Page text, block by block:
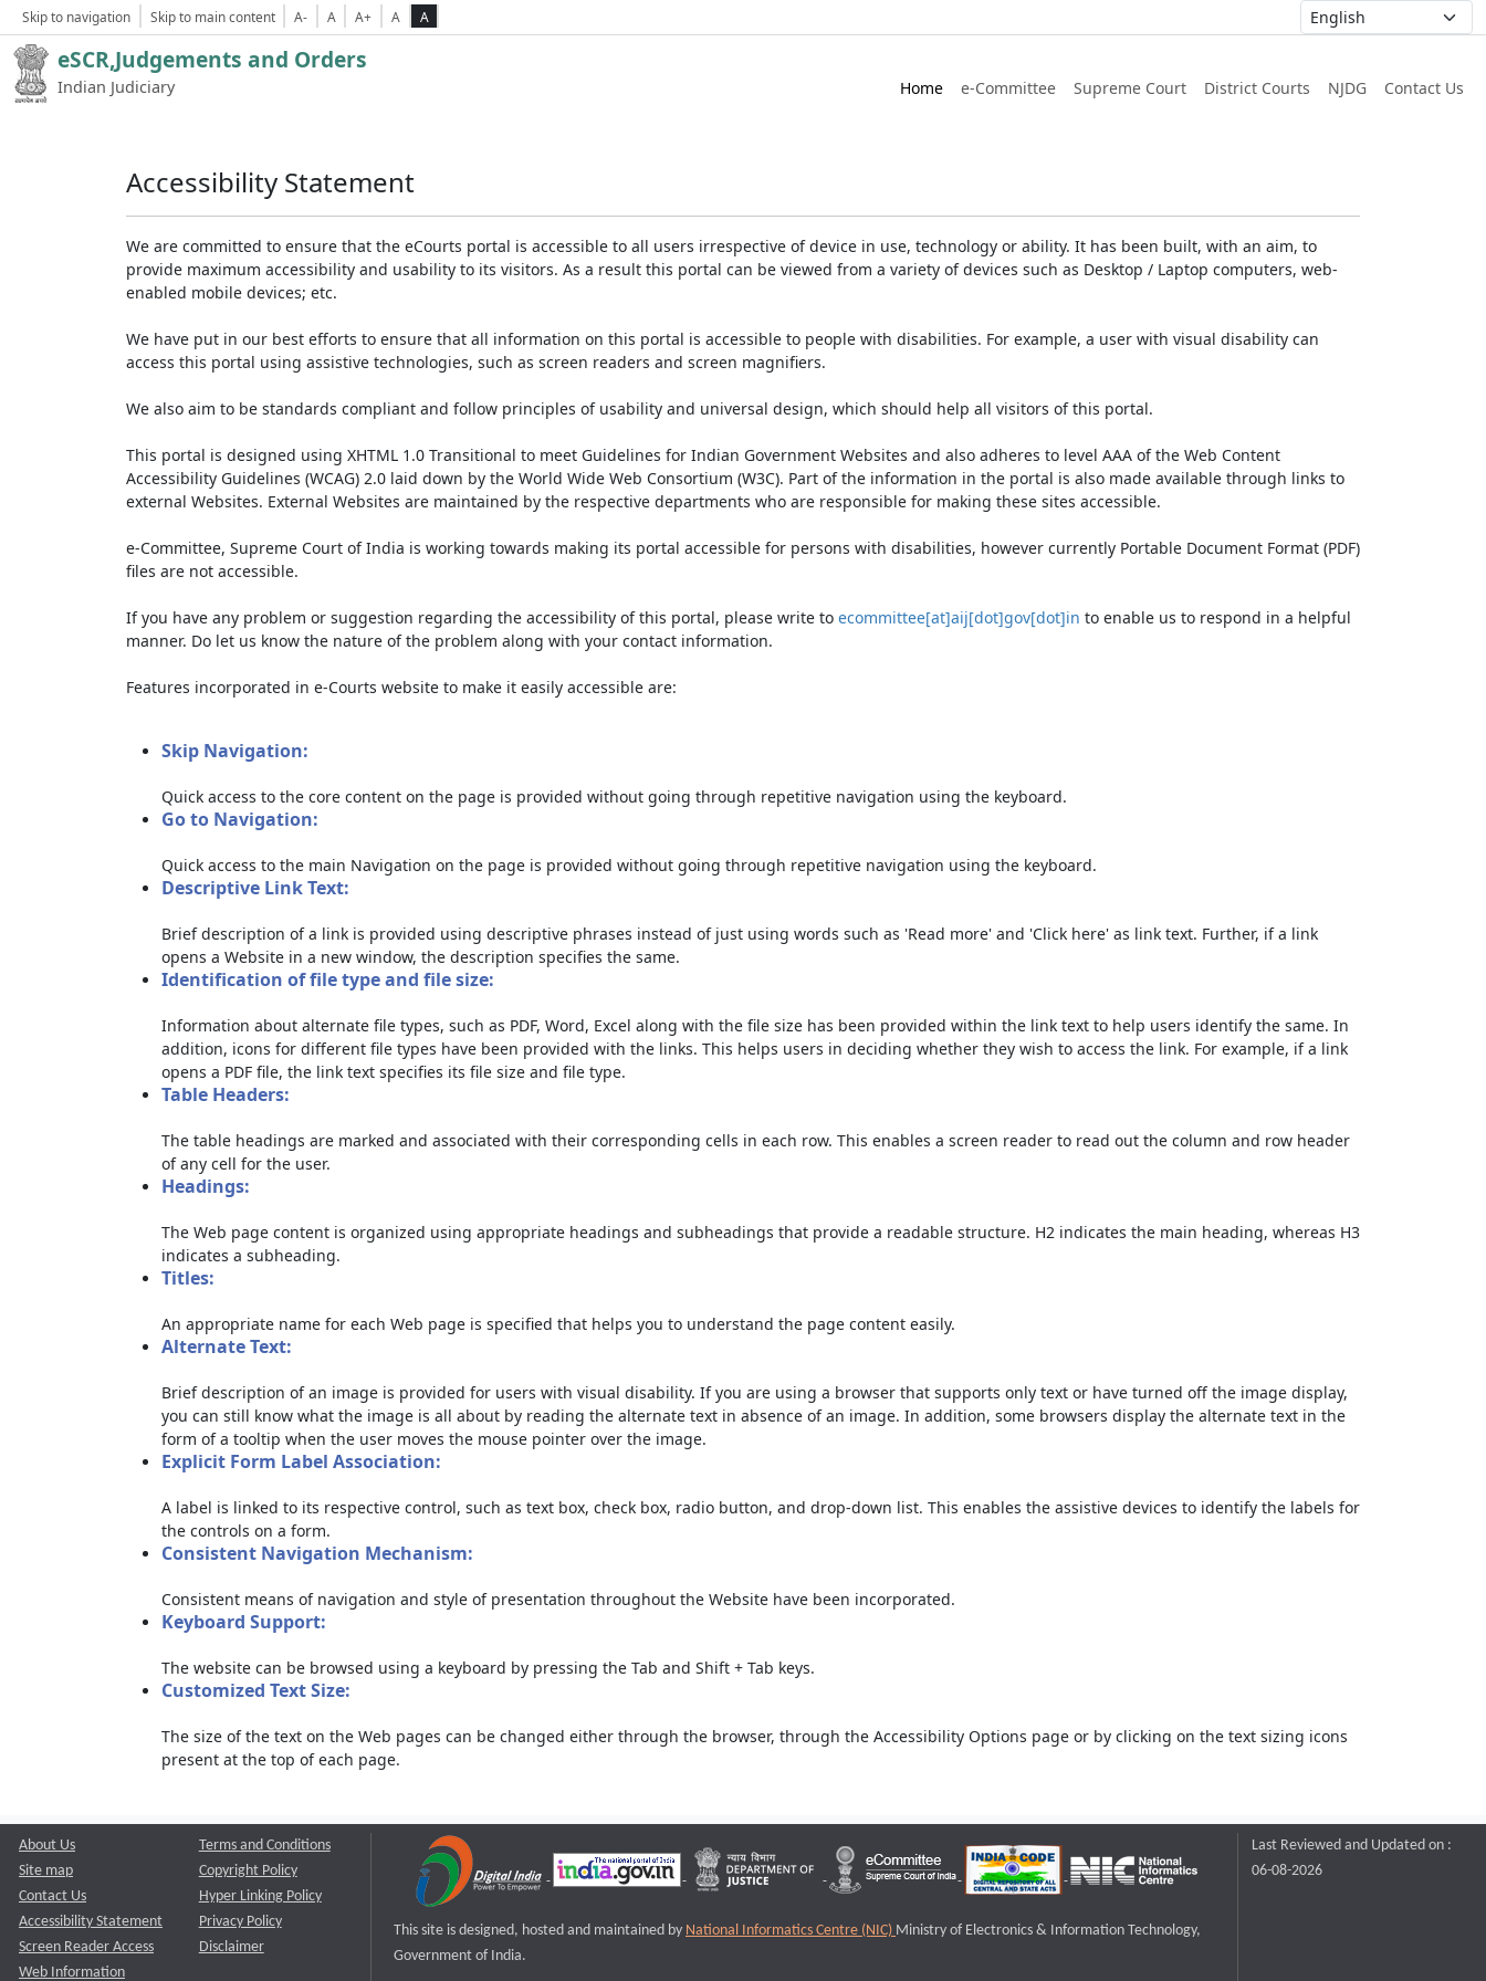
Skip to navigation Skip to main content A- A A+ A A
eSCR,Judgements and Orders
Indian Judiciary Home e-Committee Supreme Court District Courts NJDG Contact Us
Accessibility Statement
We are committed to ensure that the eCourts portal is accessible to all users irrespective of device in use, technology or ability. It has been built, with an aim, to
provide maximum accessibility and usability to its visitors. As a result this portal can be viewed from a variety of devices such as Desktop / Laptop computers, web-
enabled mobile devices; etc.
We have put in our best efforts to ensure that all information on this portal is accessible to people with disabilities. For example, a user with visual disability can
access this portal using assistive technologies, such as screen readers and screen magnifiers.
We also aim to be standards compliant and follow principles of usability and universal design, which should help all visitors of this portal.
This portal is designed using XHTML 1.0 Transitional to meet Guidelines for Indian Government Websites and also adheres to level AAA of the Web Content
Accessibility Guidelines (WCAG) 2.0 laid down by the World Wide Web Consortium (W3C). Part of the information in the portal is also made available through links to
external Websites. External Websites are maintained by the respective departments who are responsible for making these sites accessible.
e-Committee, Supreme Court of India is working towards making its portal accessible for persons with disabilities, however currently Portable Document Format (PDF)
files are not accessible.
If you have any problem or suggestion regarding the accessibility of this portal, please write to ecommittee[at]aij[dot]gov[dot]in to enable us to respond in a helpful
manner. Do let us know the nature of the problem along with your contact information.
Features incorporated in e-Courts website to make it easily accessible are:
Skip Navigation:
Quick access to the core content on the page is provided without going through repetitive navigation using the keyboard.
Go to Navigation:
Quick access to the main Navigation on the page is provided without going through repetitive navigation using the keyboard.
Descriptive Link Text:
Brief description of a link is provided using descriptive phrases instead of just using words such as 'Read more' and 'Click here' as link text. Further, if a link
opens a Website in a new window, the description specifies the same.
Identification of file type and file size:
Information about alternate file types, such as PDF, Word, Excel along with the file size has been provided within the link text to help users identify the same. In
addition, icons for different file types have been provided with the links. This helps users in deciding whether they wish to access the link. For example, if a link
opens a PDF file, the link text specifies its file size and file type.
Table Headers:
The table headings are marked and associated with their corresponding cells in each row. This enables a screen reader to read out the column and row header
of any cell for the user.
Headings:
The Web page content is organized using appropriate headings and subheadings that provide a readable structure. H2 indicates the main heading, whereas H3
indicates a subheading.
Titles:
An appropriate name for each Web page is specified that helps you to understand the page content easily.
Alternate Text:
Brief description of an image is provided for users with visual disability. If you are using a browser that supports only text or have turned off the image display,
you can still know what the image is all about by reading the alternate text in absence of an image. In addition, some browsers display the alternate text in the
form of a tooltip when the user moves the mouse pointer over the image.
Explicit Form Label Association:
A label is linked to its respective control, such as text box, check box, radio button, and drop-down list. This enables the assistive devices to identify the labels for
the controls on a form.
Consistent Navigation Mechanism:
Consistent means of navigation and style of presentation throughout the Website have been incorporated.
Keyboard Support:
The website can be browsed using a keyboard by pressing the Tab and Shift + Tab keys.
Customized Text Size:
The size of the text on the Web pages can be changed either through the browser, through the Accessibility Options page or by clicking on the text sizing icons
present at the top of each page.
About Us
Site map
Contact Us
Accessibility Statement
Screen Reader Access
Web Information
Terms and Conditions
Copyright Policy
Hyper Linking Policy
Privacy Policy
Disclaimer
This site is designed, hosted and maintained by National Informatics Centre (NIC) Ministry of Electronics & Information Technology,
Government of India.
Last Reviewed and Updated on :
06-08-2026